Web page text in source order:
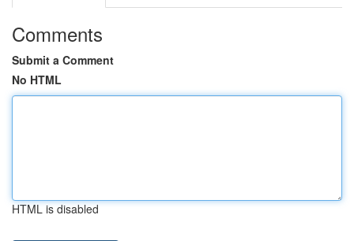
Comments
Submit a Comment
No HTML
HTML is disabled